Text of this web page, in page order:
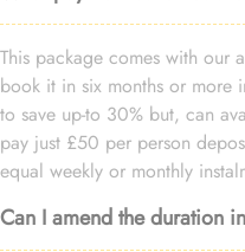
This package comes with our
book it in six months or more
to save up-to 30% but, can
pay just £50 per person
equal weekly or monthly
Can I amend the duration